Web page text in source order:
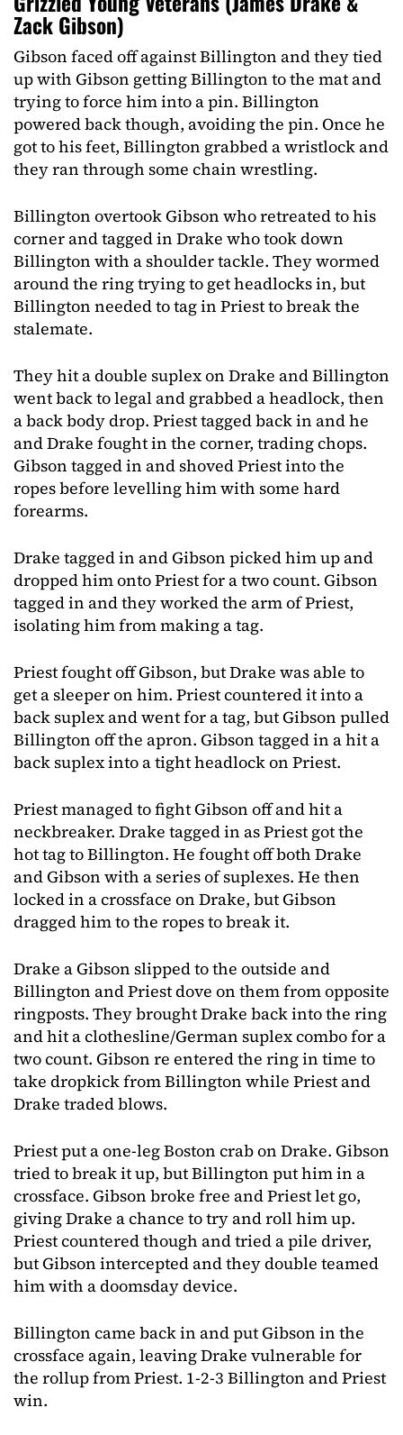
Zack Gibson)
Gibson faced off against Billington and they tied
up with Gibson getting Billington to the mat and
trying to force him into a pin. Billington
powered back though, avoiding the pin. Once he
got to his feet, Billington grabbed a wristlock and
they ran through some chain wrestling.
Billington overtook Gibson who retreated to his
corner and tagged in Drake who took down
Billington with a shoulder tackle. They wormed
around the ring trying to get headlocks in, but
Billington needed to tag in Priest to break the
stalemate.
They hit a double suplex on Drake and Billington
went back to legal and grabbed a headlock, then
a back body drop. Priest tagged back in and he
and Drake fought in the corner, trading chops.
Gibson tagged in and shoved Priest into the
ropes before levelling him with some hard
forearms.
Drake tagged in and Gibson picked him up and
dropped him onto Priest for a two count. Gibson
tagged in and they worked the arm of Priest,
isolating him from making a tag.
Priest fought off Gibson, but Drake was able to
get a sleeper on him. Priest countered it into a
back suplex and went for a tag, but Gibson pulled
Billington off the apron. Gibson tagged in a hit a
back suplex into a tight headlock on Priest.
Priest managed to fight Gibson off and hit a
neckbreaker. Drake tagged in as Priest got the
hot tag to Billington. He fought off both Drake
and Gibson with a series of suplexes. He then
locked in a crossface on Drake, but Gibson
dragged him to the ropes to break it.
Drake a Gibson slipped to the outside and
Billington and Priest dove on them from opposite
ringposts. They brought Drake back into the ring
and hit a clothesline/German suplex combo for a
two count. Gibson re entered the ring in time to
take dropkick from Billington while Priest and
Drake traded blows.
Priest put a one-leg Boston crab on Drake. Gibson
tried to break it up, but Billington put him in a
crossface. Gibson broke free and Priest let go,
giving Drake a chance to try and roll him up.
Priest countered though and tried a pile driver,
but Gibson intercepted and they double teamed
him with a doomsday device.
Billington came back in and put Gibson in the
crossface again, leaving Drake vulnerable for
the rollup from Priest. 1-2-3 Billington and Priest
win.